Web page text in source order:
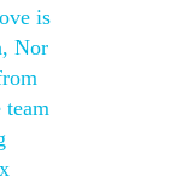
is
Nor
team